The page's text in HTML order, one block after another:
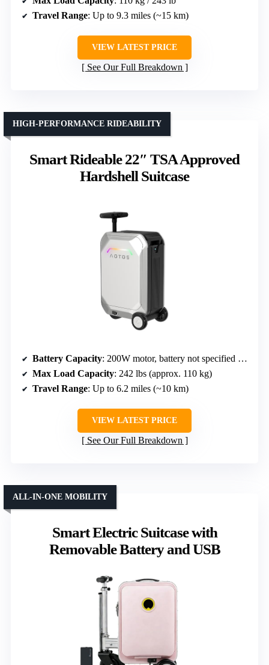
Travel Range: Up to 9.3 miles (~15 km)
VIEW LATEST PRICE
See Our Full Breakdown
Smart Rideable 22″ TSA Approved
Hardshell Suitcase
HIGH-PERFORMANCE RIDEABILITY
Battery Capacity: 200W motor, battery not specified (assumed similar range)
Max Load Capacity: 242 lbs (approx. 110 kg)
Travel Range: Up to 6.2 miles (~10 km)
VIEW LATEST PRICE
See Our Full Breakdown
Smart Electric Suitcase with
Removable Battery and USB
ALL-IN-ONE MOBILITY